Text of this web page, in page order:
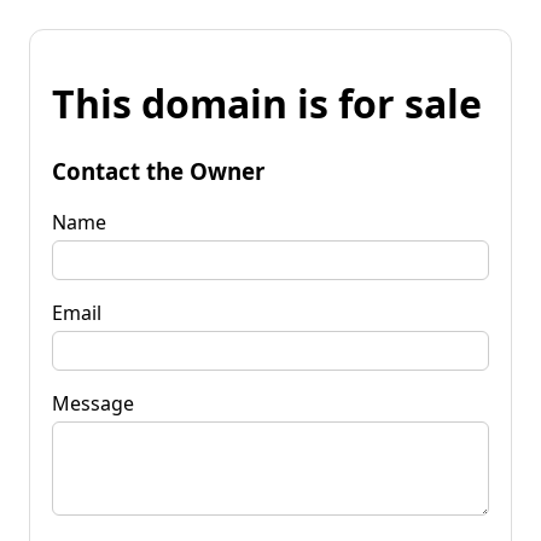
This domain is for sale
Contact the Owner
Name
Email
Message